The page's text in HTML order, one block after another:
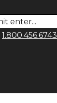
1.800.456.6743